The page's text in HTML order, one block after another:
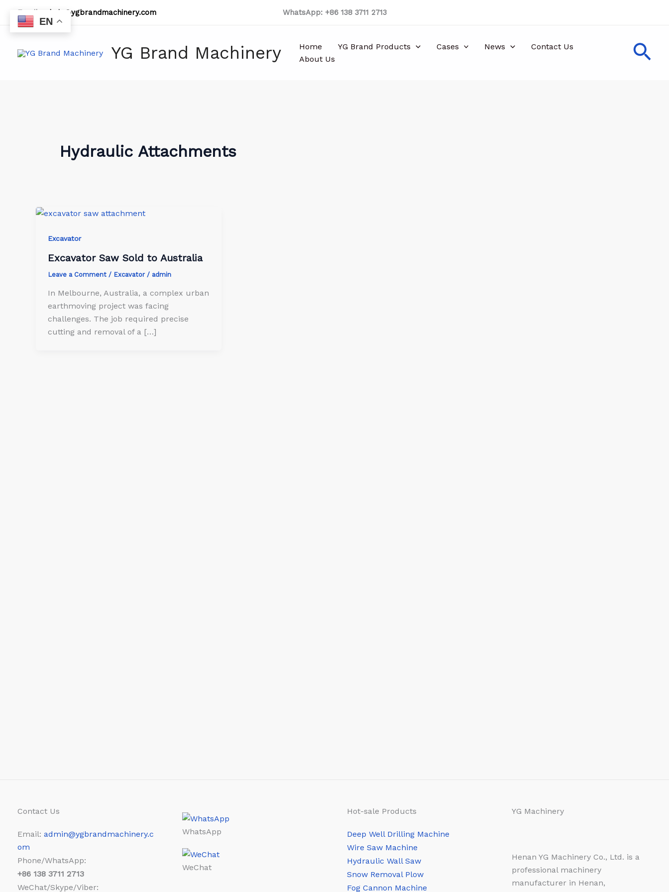
content
Email: admin@ygbrandmachinery.com WhatsApp: +86 138 3711 2713
YG Brand Machinery Home YG Brand Products Cases News
Contact Us
About Us
Hydraulic Attachments
Excavator
Excavator Saw Sold to Australia
Leave a Comment / Excavator/ admin
In Melbourne, Australia, a complex urban
earthmoving project was facing
challenges. The job required precise
cutting and removal of a […]
Contact Us
Email: admin@ygbrandmachinery.c
om
Phone/WhatsApp:
+86 138 3711 2713
WeChat/Skype/Viber:
WhatsApp
WeChat
Hot-sale Products
Deep Well Drilling Machine
Wire Saw Machine
Hydraulic Wall Saw
Snow Removal Plow
Fog Cannon Machine
YG Machinery
Henan YG Machinery Co., Ltd. is a
professional machinery
manufacturer in Henan,
EN